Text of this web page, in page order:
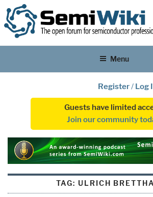
Menu
Register/ Log
Guests have limited
Join our community
TAG: ULRICH